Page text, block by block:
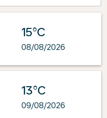
15°C
08/08/2026
13°C
09/08/2026